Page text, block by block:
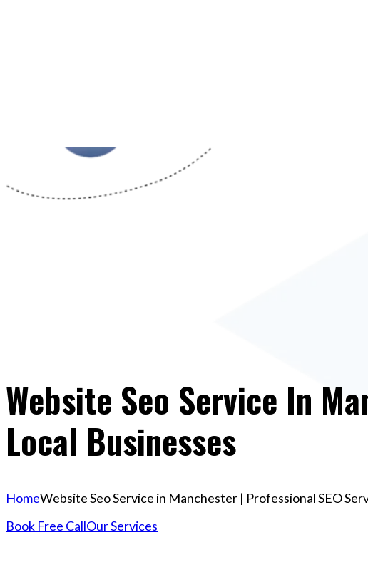
Website Seo Service In
Local Businesses
HomeWebsite Seo Service in Manchester | Professional SEO
Book Free CallOur Services